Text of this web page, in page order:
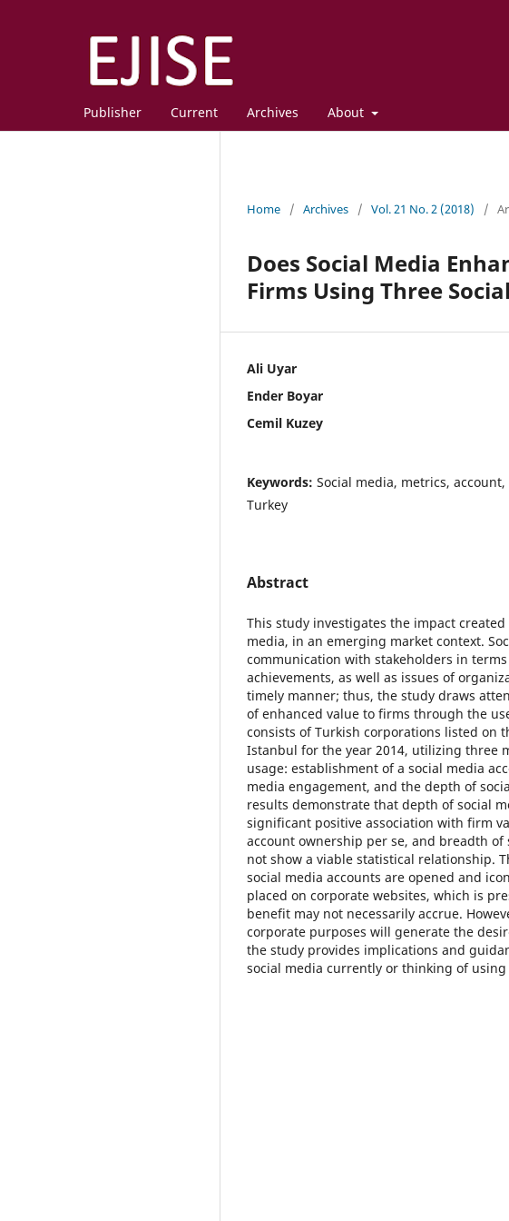
Publisher Current Archives About
Home / Archives / Vol. 21 No. 2 (2018) /
Does Social Media
Firms Using Three
Ali Uyar
Ender Boyar
Cemil Kuzey
Keywords: Social media, metrics,
Turkey
Abstract
This study investigates the impact
media, in an emerging market context.
communication with stakeholders in
achievements, as well as issues of
timely manner; thus, the study draws
of enhanced value to firms through the
consists of Turkish corporations listed on
Istanbul for the year 2014, utilizing three
usage: establishment of a social media
media engagement, and the depth of
results demonstrate that depth of social
significant positive association with firm
account ownership per se, and breadth
not show a viable statistical relationship.
social media accounts are opened and
placed on corporate websites, which is
benefit may not necessarily accrue.
corporate purposes will generate the
the study provides implications and
social media currently or thinking of